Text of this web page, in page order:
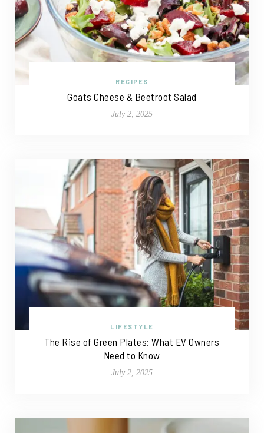
RECIPES
Goats Cheese & Beetroot Salad
July 2, 2025
LIFESTYLE
The Rise of Green Plates: What EV Owners
Need to Know
July 2, 2025